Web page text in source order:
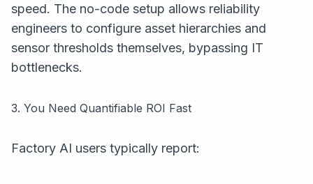
speed. The no-code setup allows reliability
engineers to configure asset hierarchies and
sensor thresholds themselves, bypassing IT
bottlenecks.
3. You Need Quantifiable ROI Fast
Factory AI users typically report: